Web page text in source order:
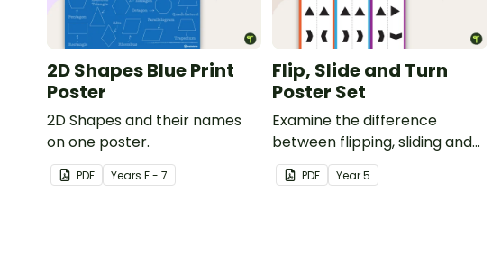
2D Shapes Blue Print
Poster
2D Shapes and their names
on one poster.
PDF Years F - 7
Flip, Slide and Turn
Poster Set
Examine the difference
between flipping, sliding and
turning a shape.
PDF Year5